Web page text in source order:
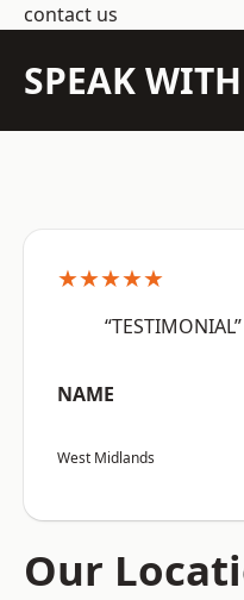
contact us
SPEAK
★★★★★
“TESTIMONIAL”
NAME
West Midlands
Our